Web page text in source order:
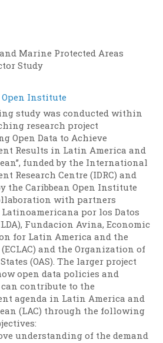
Marine Protected Areas
Study
Open Institute
study was conducted within
research project
Open Data to Achieve
Results in Latin America and
funded by the International
Research Centre (IDRC) and
the Caribbean Open Institute
with partners
por los Datos
Fundacion Avina, Economic
for Latin America and the
and the Organization of
(OAS). The larger project
open data policies and
contribute to the
agenda in Latin America and
(LAC) through the following
understanding of the demand